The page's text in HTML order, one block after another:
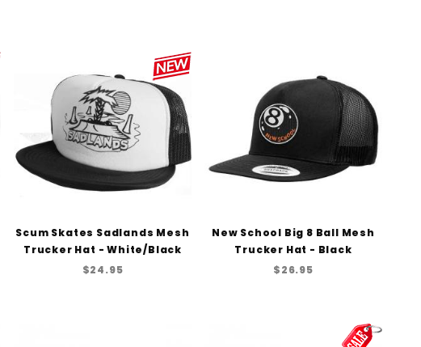
Scum Skates Sadlands Mesh
Trucker Hat - White/Black
$24.95
New School Big 8 Ball Mesh
Trucker Hat - Black
$26.95